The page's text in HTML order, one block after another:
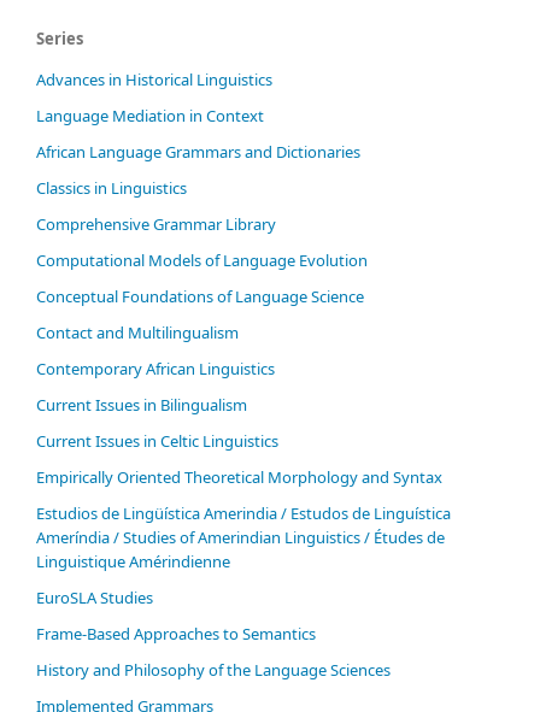
Series
Advances in Historical Linguistics
Language Mediation in Context
African Language Grammars and Dictionaries
Classics in Linguistics
Comprehensive Grammar Library
Computational Models of Language Evolution
Conceptual Foundations of Language Science
Contact and Multilingualism
Contemporary African Linguistics
Current Issues in Bilingualism
Current Issues in Celtic Linguistics
Empirically Oriented Theoretical Morphology and Syntax
Estudios de Lingüística Amerindia / Estudos de Linguística
Ameríndia / Studies of Amerindian Linguistics / Études de
Linguistique Amérindienne
EuroSLA Studies
Frame-Based Approaches to Semantics
History and Philosophy of the Language Sciences
Im­ple­ment­ed Gram­mars